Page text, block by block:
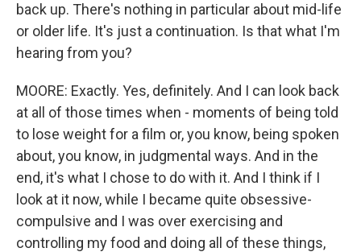
back up. There's nothing in particular about mid-life
or older life. It's just a continuation. Is that what I'm
hearing from you?
MOORE: Exactly. Yes, definitely. And I can look back
at all of those times when - moments of being told
to lose weight for a film or, you know, being spoken
about, you know, in judgmental ways. And in the
end, it's what I chose to do with it. And I think if I
look at it now, while I became quite obsessive-
compulsive and I was over exercising and
controlling my food and doing all of these things,